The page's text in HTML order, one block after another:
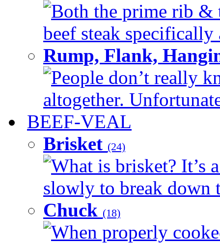
Both the prime rib &
beef steak
Rump, Flank,
People don’t really
altogether.
BEEF-VEAL
Brisket (24)
What is brisket? It’s
slowly to break down
Chuck (18)
When properly